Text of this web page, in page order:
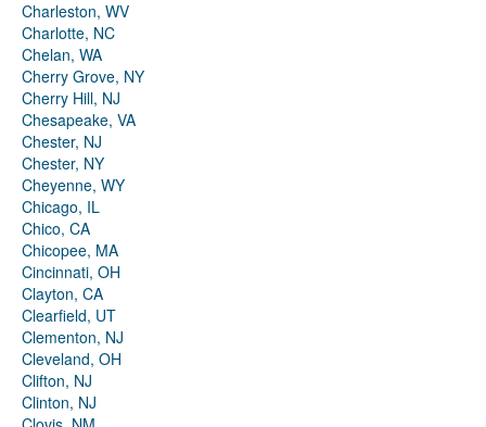
Charleston, WV
Charlotte, NC
Chelan, WA
Cherry Grove, NY
Cherry Hill, NJ
Chesapeake, VA
Chester, NJ
Chester, NY
Cheyenne, WY
Chicago, IL
Chico, CA
Chicopee, MA
Cincinnati, OH
Clayton, CA
Clearfield, UT
Clementon, NJ
Cleveland, OH
Clifton, NJ
Clinton, NJ